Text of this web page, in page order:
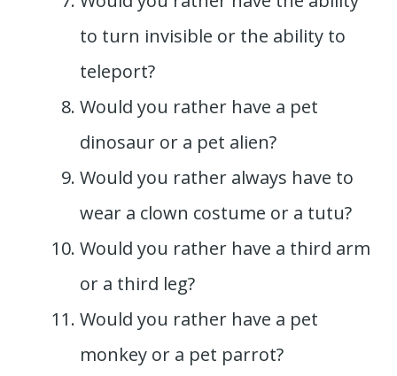
to turn invisible or the ability to
teleport?
Would you rather have a pet
dinosaur or a pet alien?
Would you rather always have to
wear a clown costume or a tutu?
Would you rather have a third arm
or a third leg?
Would you rather have a pet
monkey or a pet parrot?